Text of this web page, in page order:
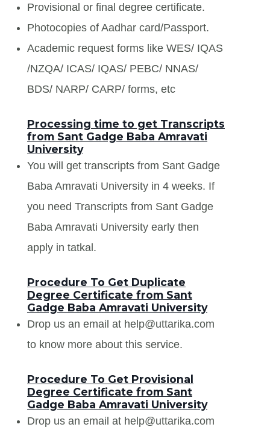
Provisional or final degree certificate.
Photocopies of Aadhar card/Passport.
Academic request forms like WES/ IQAS
/NZQA/ ICAS/ IQAS/ PEBC/ NNAS/
BDS/ NARP/ CARP/ forms, etc
Processing time to get Transcripts
from Sant Gadge Baba Amravati
University
You will get transcripts from Sant Gadge
Baba Amravati University in 4 weeks. If
you need Transcripts from Sant Gadge
Baba Amravati University early then
apply in tatkal.
Procedure To Get Duplicate
Degree Certificate from Sant
Gadge Baba Amravati University
Drop us an email at help@uttarika.com
to know more about this service.
Procedure To Get Provisional
Degree Certificate from Sant
Gadge Baba Amravati University
Drop us an email at help@uttarika.com